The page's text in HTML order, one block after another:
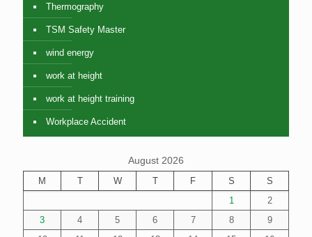
Thermography
TSM Safety Master
wind energy
work at height
work at height training
Workplace Accident
August 2026
M T W T F S
S
1
2
3
4 5 6 7 8
9